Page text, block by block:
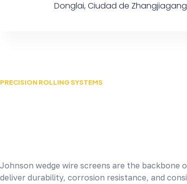
Donglai, Ciudad de
PRECISION ROLLING SYSTEMS
Johnson wedge wire screens are the
deliver durability, corrosion resistance, and